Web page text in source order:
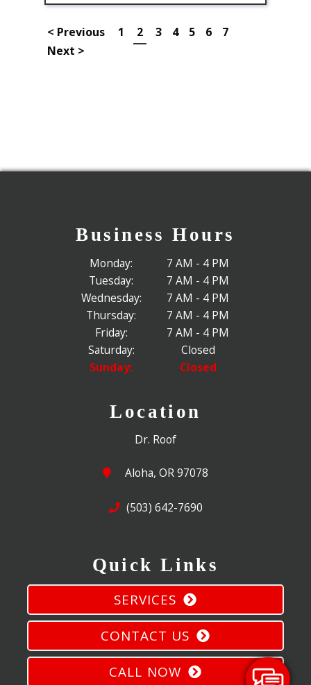
< Previous 1 2 3 4 5 6
7
Next >
Location
Dr. Roof
Aloha, OR 97078
(503) 642-7690
Business Hours
Monday:
7 AM - 4 PM
Tuesday:
7 AM - 4 PM
Wednesday:
7 AM - 4 PM
Thursday:
7 AM - 4 PM
Friday:
7 AM - 4 PM
Saturday:
Closed
Sunday:
Closed
Quick Links
SERVICES
CONTACT US
CALL NOW